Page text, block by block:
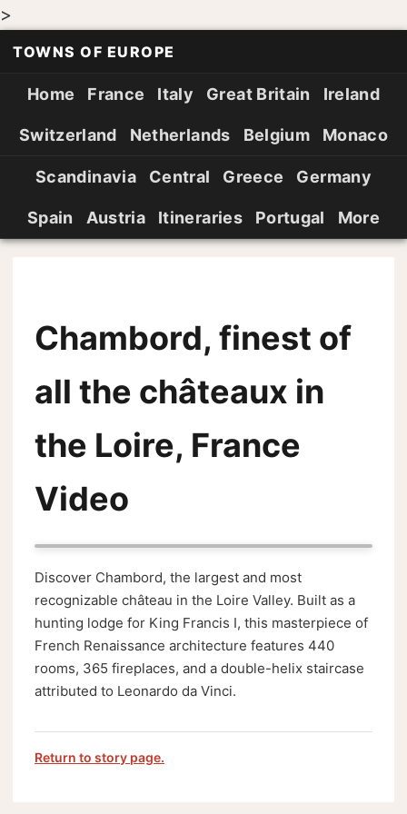
>
TOWNS OF EUROPE
Home France Italy Great Britain Ireland
Switzerland Netherlands Belgium Monaco
Scandinavia Central Greece Germany
Spain Austria Itineraries Portugal More
Chambord, finest of
all the châteaux in
the Loire, France
Video
Discover Chambord, the largest and most
recognizable château in the Loire Valley. Built as a
hunting lodge for King Francis I, this masterpiece of
French Renaissance architecture features 440
rooms, 365 fireplaces, and a double-helix staircase
attributed to Leonardo da Vinci.
Return to story page.